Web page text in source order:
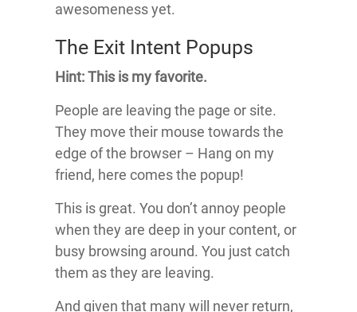
awesomeness yet.
The Exit Intent Popups
Hint: This is my favorite.
People are leaving the page or site.
They move their mouse towards the
edge of the browser – Hang on my
friend, here comes the popup!
This is great. You don’t annoy people
when they are deep in your content, or
busy browsing around. You just catch
them as they are leaving.
And given that many will never return,